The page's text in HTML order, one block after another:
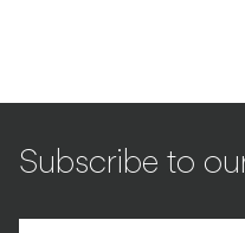
Subscribe to